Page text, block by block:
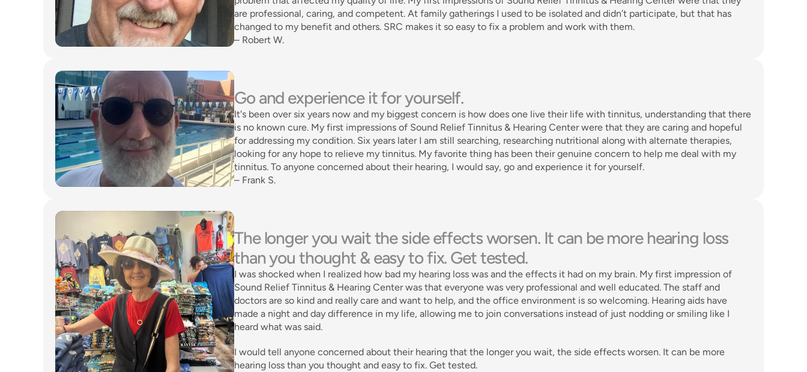
are professional, caring, and competent. At family gatherings I used to be isolated and didn’t participate, but that has
changed to my benefit and others. SRC makes it so easy to fix a problem and work with them.
– Robert W.
Go and experience it for yourself.
It's been over six years now and my biggest concern is how does one live their life with tinnitus, understanding that there
is no known cure. My first impressions of Sound Relief Tinnitus & Hearing Center were that they are caring and hopeful
for addressing my condition. Six years later I am still searching, researching nutritional along with alternate therapies,
looking for any hope to relieve my tinnitus. My favorite thing has been their genuine concern to help me deal with my
tinnitus. To anyone concerned about their hearing, I would say, go and experience it for yourself.
– Frank S.
The longer you wait the side effects worsen. It can be more hearing loss
than you thought & easy to fix. Get tested.
I was shocked when I realized how bad my hearing loss was and the effects it had on my brain. My first impression of
Sound Relief Tinnitus & Hearing Center was that everyone was very professional and well educated. The staff and
doctors are so kind and really care and want to help, and the office environment is so welcoming. Hearing aids have
made a night and day difference in my life, allowing me to join conversations instead of just nodding or smiling like I
heard what was said.
I would tell anyone concerned about their hearing that the longer you wait, the side effects worsen. It can be more
hearing loss than you thought and easy to fix. Get tested.